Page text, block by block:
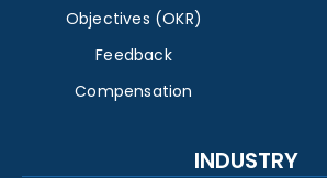
Objectives (OKR)
Feedback
Compensation
INDUSTRY